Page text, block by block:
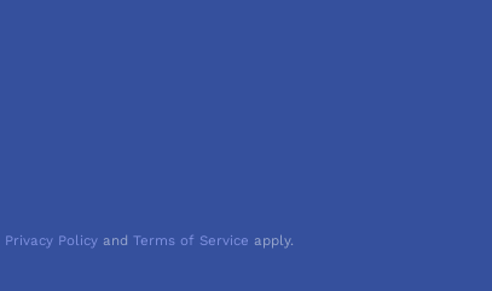
Privacy Policyand Terms of Service apply.